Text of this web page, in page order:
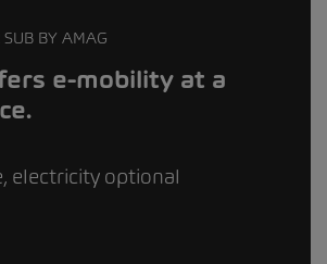
SUB BY AMAG
e-mobility at a
electricity optional